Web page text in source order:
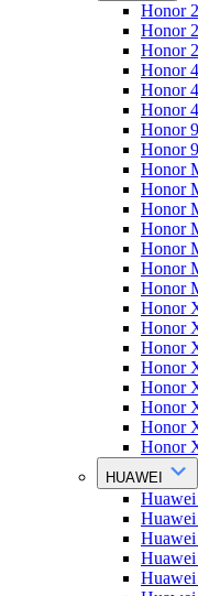
Honor
Honor
Honor
Honor
Honor
Honor
Honor
Honor
Honor
Honor
Honor
Honor
Honor
Honor
Honor
Honor
Honor
Honor
Honor
Honor
Honor
Honor
Honor
HUAWEI